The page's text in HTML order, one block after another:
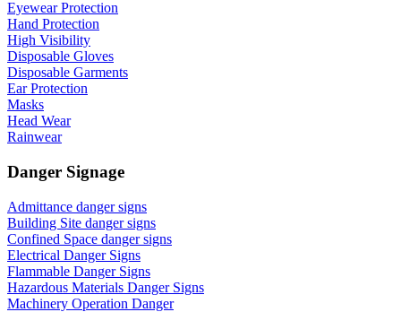
Eyewear Protection
Hand Protection
High Visibility
Disposable Gloves
Disposable Garments
Ear Protection
Masks
Head Wear
Rainwear
Danger Signage
Admittance danger signs
Building Site danger signs
Confined Space danger signs
Electrical Danger Signs
Flammable Danger Signs
Hazardous Materials Danger Signs
Machinery Operation Danger